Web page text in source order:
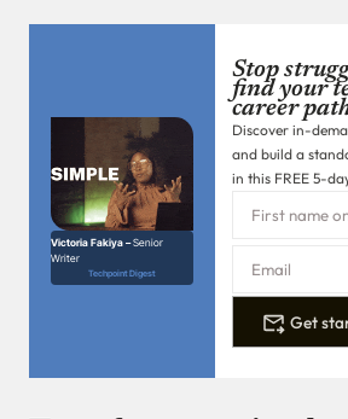
Victoria Fakiya –Senior
Writer
Techpoint Digest
Stop
find your
career
Discover in-
and build a
in this FREE 5-
Get